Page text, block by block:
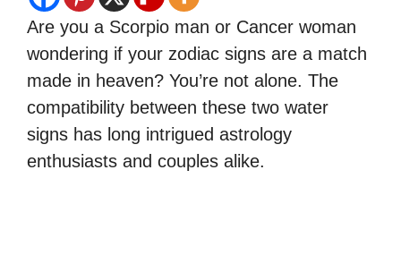
Are you a Scorpio man or Cancer woman
wondering if your zodiac signs are a match
made in heaven? You’re not alone. The
compatibility between these two water
signs has long intrigued astrology
enthusiasts and couples alike.